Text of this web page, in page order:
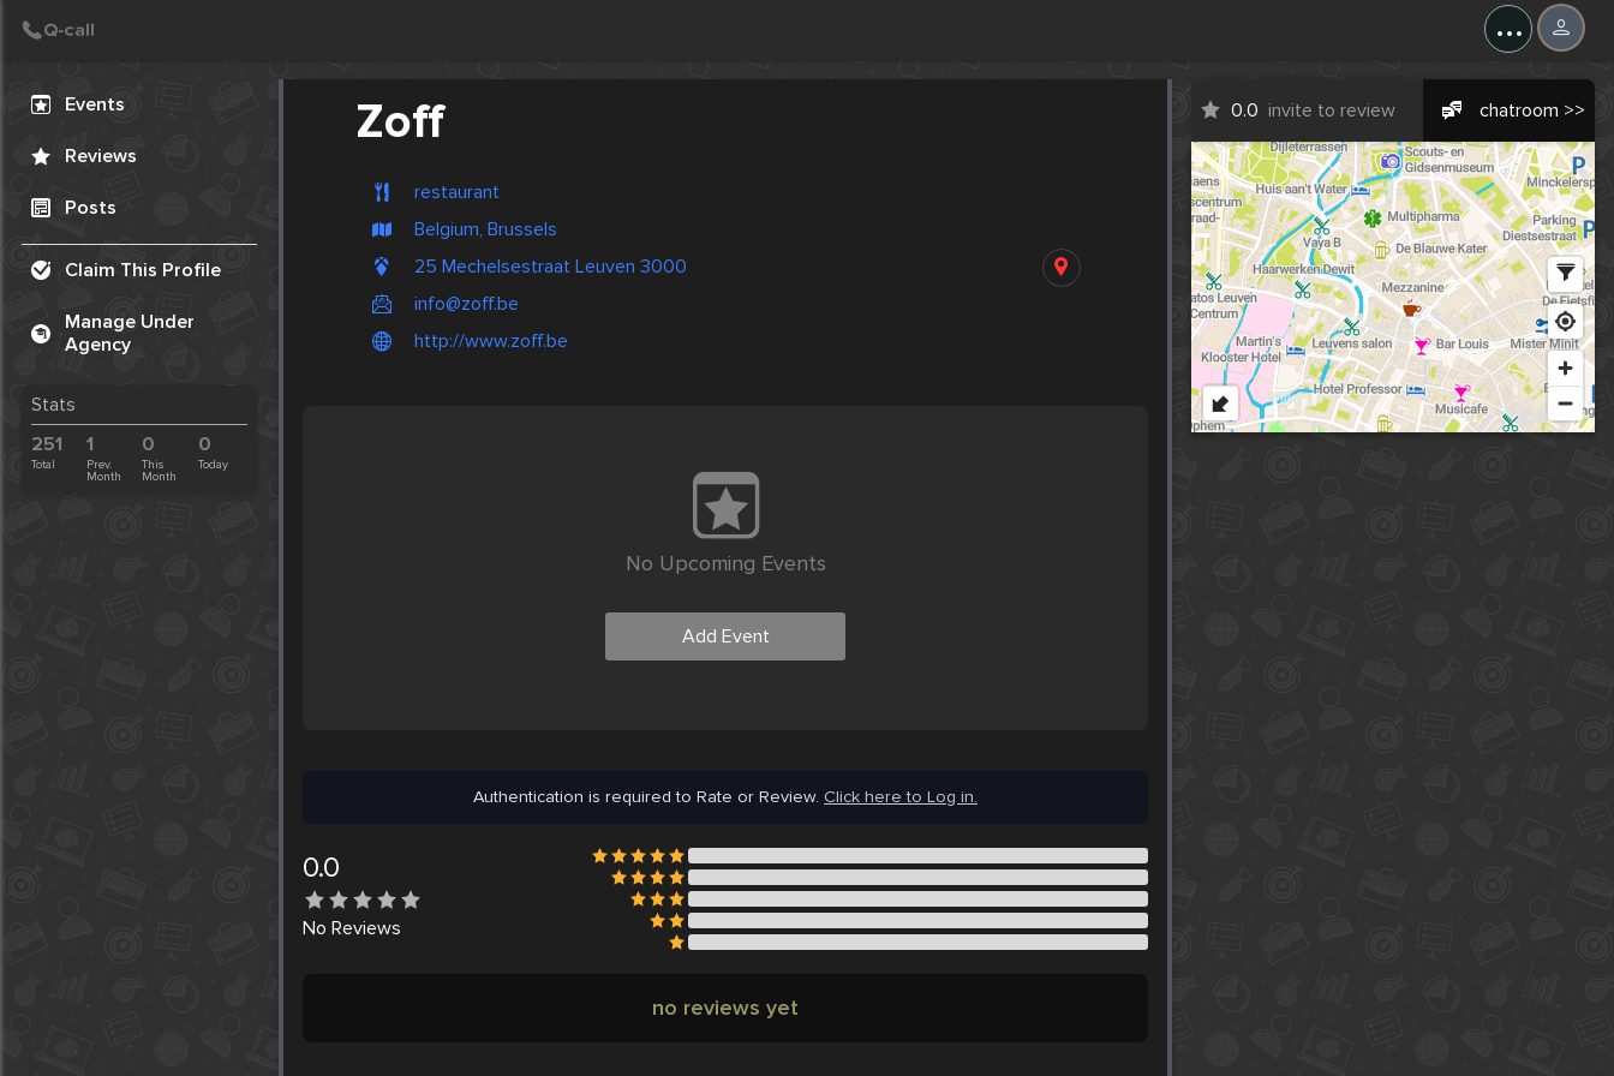
...
Events
Reviews
Posts
Claim This Profile
Manage Under
Agency
Stats
251
Total
1
Prev.
Month
0
This
Month
0
Today
Zoff
restaurant
Belgium, Brussels
25 Mechelsestraat Leuven 3000
info@zoff.be
http://www.zoff.be
0.0 invite to review chatroom >>
No Upcoming Events
Add Event
Authentication is required to Rate or Review. Click here to Log in.
0.0
No Reviews
no reviews yet
Create Post
Post